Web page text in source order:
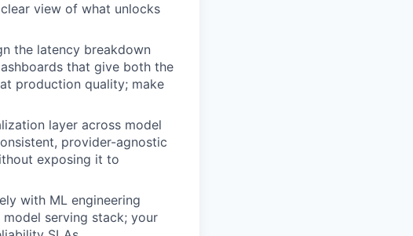
view of what unlocks
the latency breakdown
that give both the
production quality; make
layer across model
provider-agnostic
exposing it to
with ML engineering
serving stack; your